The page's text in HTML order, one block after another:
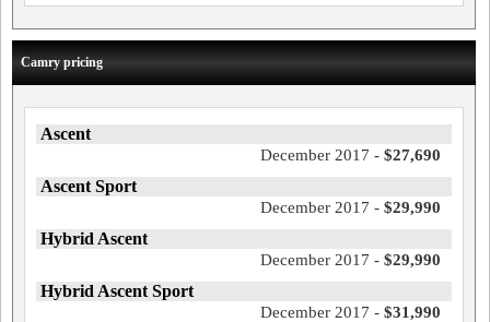
Camry pricing
Ascent
December 2017 - $27,690
Ascent Sport
December 2017 - $29,990
Hybrid Ascent
December 2017 - $29,990
Hybrid Ascent Sport
December 2017 - $31,990